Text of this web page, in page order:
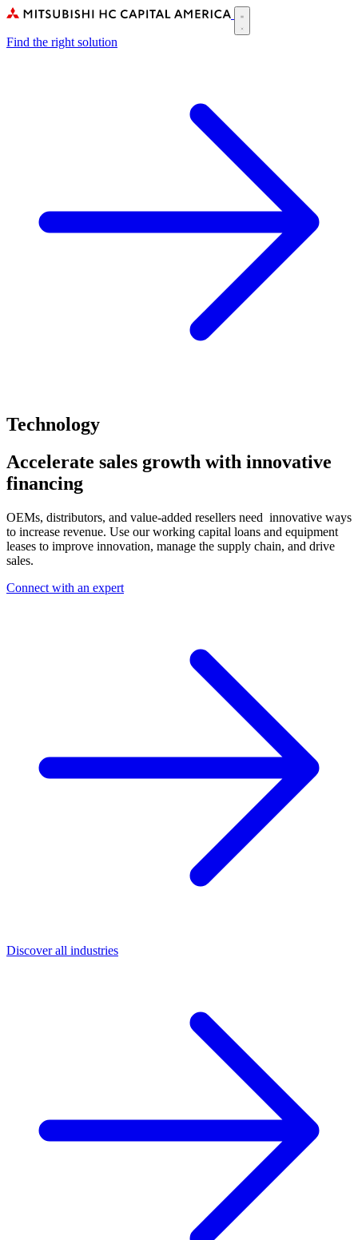
Skip
main
Main
navigation
Find the right solution
Technology
Accelerate sales growth with innovative
financing
OEMs, distributors, and value-added resellers need innovative ways
to increase revenue. Use our working capital loans and equipment
leases to improve innovation, manage the supply chain, and drive
sales.
Connect with an expert
Discover all industries